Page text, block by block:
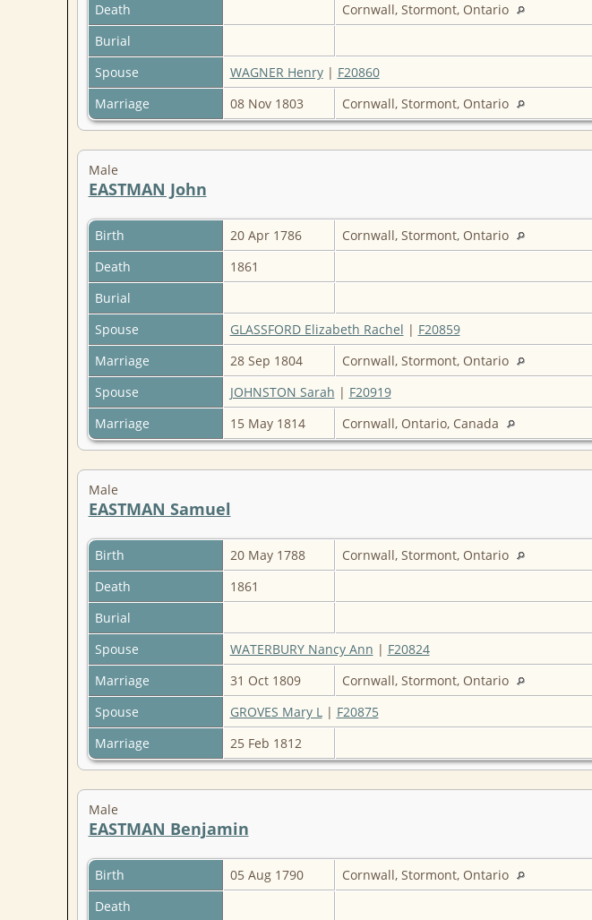
Death
Cornwall, Stormont, Ontario
Burial
Spouse
WAGNER Henry| F20860
Marriage
08 Nov 1803 Cornwall, Stormont, Ontario
Male
EASTMAN John
Birth 20 Apr 1786
Cornwall, Stormont, Ontario
Death
1861
Burial
Spouse
GLASSFORD Elizabeth Rachel | F20859
Marriage
28 Sep 1804
Cornwall, Stormont, Ontario
Spouse
JOHNSTON Sarah | F20919
Marriage
15 May 1814 Cornwall, Ontario, Canada
Male
EASTMAN Samuel
Birth 20 May 1788
Cornwall, Stormont, Ontario
Death
1861
Burial
Spouse
WATERBURY Nancy Ann | F20824
Marriage
31 Oct 1809
Cornwall, Stormont, Ontario
Spouse
GROVES Mary L| F20875
Marriage
25 Feb 1812
Male
EASTMAN Benjamin
Birth 05 Aug 1790
Cornwall, Stormont, Ontario
Death